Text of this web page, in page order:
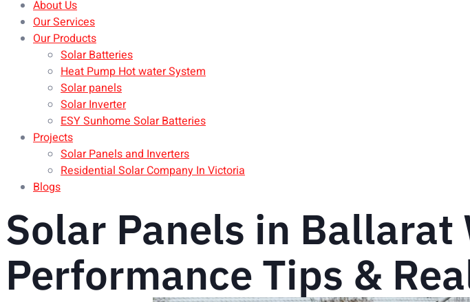
About Us
Our Services
Our Products
Solar Batteries
Heat Pump Hot water System
Solar panels
Solar Inverter
ESY Sunhome Solar Batteries
Projects
Solar Panels and Inverters
Residential Solar Company In Victoria
Blogs
Solar Panels in
Performance Tips &